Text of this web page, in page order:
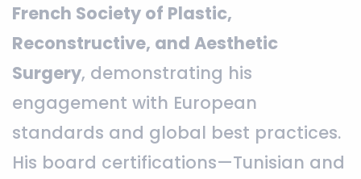
French Society of Plastic,
Reconstructive, and Aesthetic
Surgery, demonstrating his
engagement with European
standards and global best practices.
His board certifications—Tunisian and